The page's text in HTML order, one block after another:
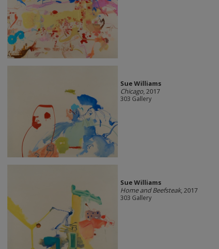
Sue Williams
Chicago, 2017
303 Gallery
Sue Williams
Home and Beefsteak, 2017
303 Gallery